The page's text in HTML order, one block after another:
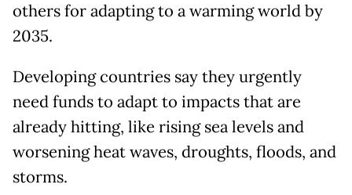
others for adapting to a warming world by
2035.
Developing countries say they urgently
need funds to adapt to impacts that are
already hitting, like rising sea levels and
worsening heat waves, droughts, floods, and
storms.